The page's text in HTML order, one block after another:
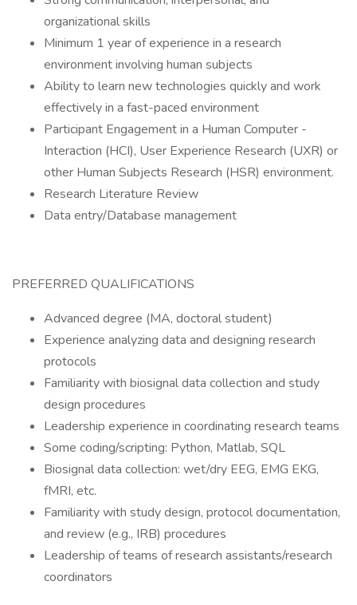
organizational skills
Minimum 1 year of experience in a research
environment involving human subjects
Ability to learn new technologies quickly and work
effectively in a fast-paced environment
Participant Engagement in a Human Computer -
Interaction (HCI), User Experience Research (UXR) or
other Human Subjects Research (HSR) environment.
Research Literature Review
Data entry/Database management
PREFERRED QUALIFICATIONS
Advanced degree (MA, doctoral student)
Experience analyzing data and designing research
protocols
Familiarity with biosignal data collection and study
design procedures
Leadership experience in coordinating research teams
Some coding/scripting: Python, Matlab, SQL
Biosignal data collection: wet/dry EEG, EMG EKG,
fMRI, etc.
Familiarity with study design, protocol documentation,
and review (e.g., IRB) procedures
Leadership of teams of research assistants/research
coordinators